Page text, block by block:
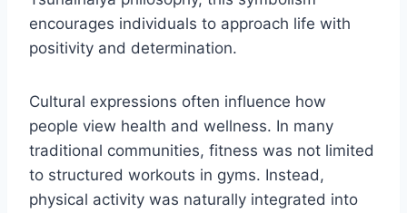
encourages individuals to approach life with
positivity and determination.
Cultural expressions often influence how
people view health and wellness. In many
traditional communities, fitness was not limited
to structured workouts in gyms. Instead,
physical activity was naturally integrated into